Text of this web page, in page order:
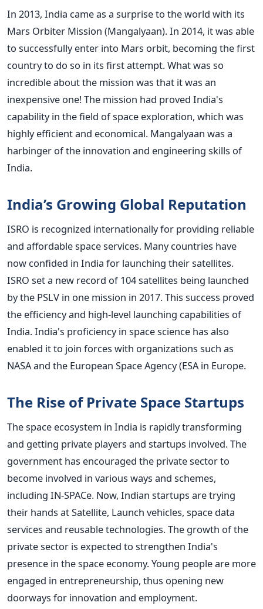
In 2013, India came as a surprise to the world with its
Mars Orbiter Mission (Mangalyaan). In 2014, it was able
to successfully enter into Mars orbit, becoming the first
country to do so in its first attempt.What was so
incredible about the mission was that it was an
inexpensive one! The mission had proved India's
capability in the field of space exploration, which was
highly efficient and economical. Mangalyaan was a
harbinger of the innovation and engineering skills of
India.
India’s Growing Global Reputation
ISRO is recognized internationally for providing reliable
and affordable space services. Many countries have
now confided in India for launching their satellites.
ISRO set a new record of 104 satellites being launched
by the PSLV in one mission in 2017. This success proved
the efficiency and high-level launching capabilities of
India.India's proficiency in space science has also
enabled it to join forces with organizations such as
NASA and the European Space Agency (ESA in Europe.
The Rise of Private Space Startups
The space ecosystem in India is rapidly transforming
and getting private players and startups involved. The
government has encouraged the private sector to
become involved in various ways and schemes,
including IN-SPACe. Now, Indian startups are trying
their hands at Satellite, Launch vehicles, space data
services and reusable technologies. The growth of the
private sector is expected to strengthen India's
presence in the space economy.Young people are more
engaged in entrepreneurship, thus opening new
doorways for innovation and employment.